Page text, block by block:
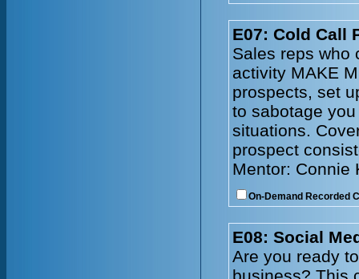
E07: Cold Call
Sales reps who
activity MAKE
prospects, set
to sabotage
situations.
prospect
Mentor: Connie
On-Demand Recorded
E08: Social
Are you ready
business? This